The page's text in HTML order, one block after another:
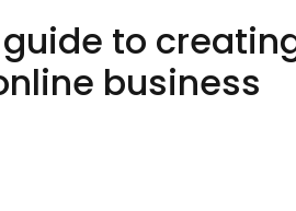
to
business